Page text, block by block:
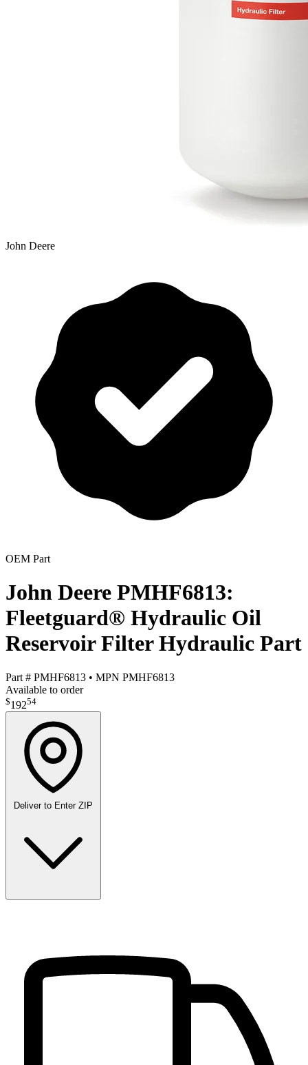
John Deere
OEM Part
John Deere PMHF6813:
Fleetguard® Hydraulic Oil
Reservoir Filter Hydraulic Part
Part # PMHF6813 • MPN PMHF6813
Available to order
$19254
Deliver to Enter ZIP